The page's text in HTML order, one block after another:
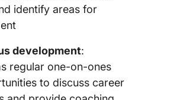
identify areas for
development:
regular one-on-ones
to discuss career